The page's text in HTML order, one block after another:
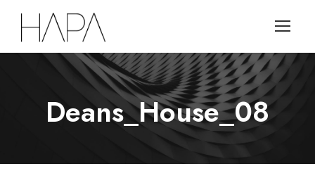
Deans_House_08